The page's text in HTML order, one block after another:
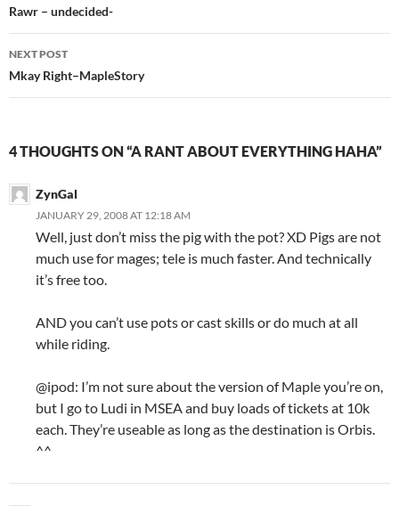
Post
navigation
Rawr – undecided-
NEXT POST
Mkay Right–MapleStory
4 THOUGHTS ON “A RANT ABOUT EVERYTHING HAHA”
ZynGal
JANUARY 29, 2008 AT 12:18 AM
Well, just don’t miss the pig with the pot? XD Pigs are not
much use for mages; tele is much faster. And technically
it’s free too.
AND you can’t use pots or cast skills or do much at all
while riding.
@ipod: I’m not sure about the version of Maple you’re on,
but I go to Ludi in MSEA and buy loads of tickets at 10k
each. They’re useable as long as the destination is Orbis.
^^